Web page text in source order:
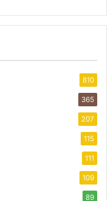
810
365
207
115
111
109
89